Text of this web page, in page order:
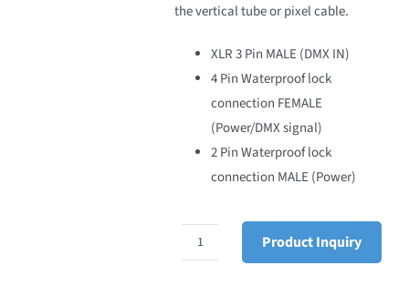
the vertical tube or pixel cable.
XLR 3 Pin MALE (DMX IN)
4 Pin Waterproof lock
connection FEMALE
(Power/DMX signal)
2 Pin Waterproof lock
connection MALE (Power)
Product Inquiry